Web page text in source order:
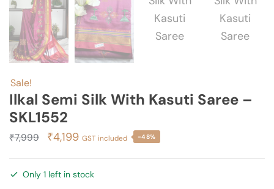
Sale!
Ilkal Semi Silk With Kasuti Saree –
SKL1552
₹7,999
Original
was:
₹4,199Current
is:
GST included -48%
Only 1 left in stock